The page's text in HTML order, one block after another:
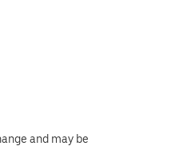
and may be